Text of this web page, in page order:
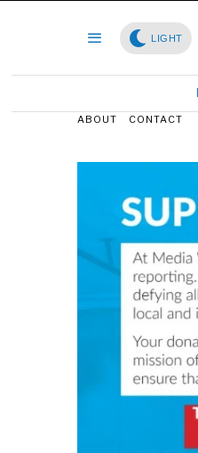
LIGHT
ABOUT CONTACT